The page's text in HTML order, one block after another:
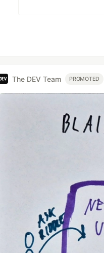
The DEV Team PROMOTED